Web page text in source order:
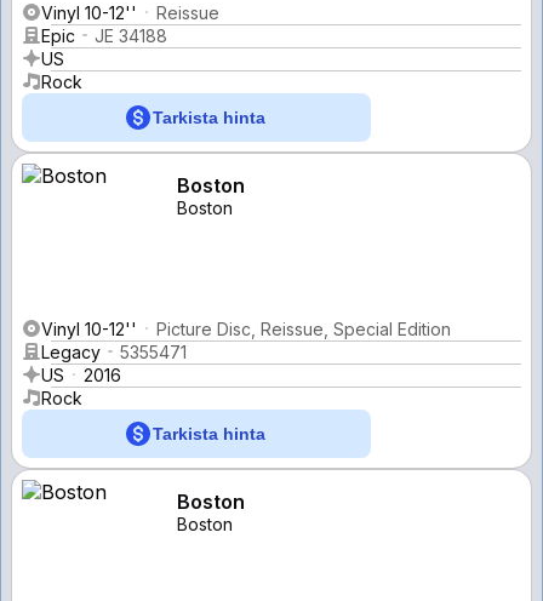
Vinyl 10-12''
Reissue
Epic
JE 34188
US
Rock
Tarkista hinta
Boston
Boston
Vinyl 10-12''
Picture Disc, Reissue, Special Edition
Legacy
5355471
US
2016
Rock
Tarkista hinta
Boston
Boston